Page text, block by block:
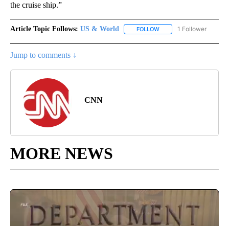
the cruise ship.”
Article Topic Follows: US & World FOLLOW FOLLOW "US & WORLD"
1 Follower
Jump to comments ↓
CNN
MORE NEWS